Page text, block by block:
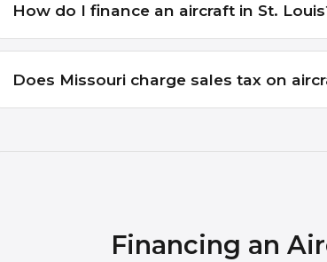
How do I finance an aircraft in St.
Does Missouri charge sales tax on
Financing an